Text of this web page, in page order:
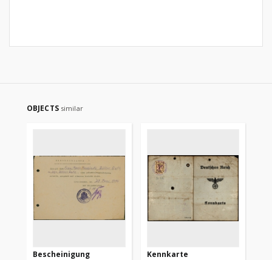
OBJECTS similar
Bescheinigung Kennkarte